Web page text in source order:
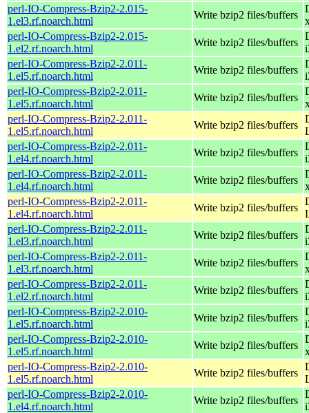
perl-IO-Compress-Bzip2-2.015-
1.el3.rf.noarch.html
Write bzip2 files/buffers
perl-IO-Compress-Bzip2-2.015-
1.el2.rf.noarch.html
Write bzip2 files/buffers
perl-IO-Compress-Bzip2-2.011-
1.el5.rf.noarch.html
Write bzip2 files/buffers
perl-IO-Compress-Bzip2-2.011-
1.el5.rf.noarch.html
Write bzip2 files/buffers
perl-IO-Compress-Bzip2-2.011-
1.el5.rf.noarch.html
Write bzip2 files/buffers
perl-IO-Compress-Bzip2-2.011-
1.el4.rf.noarch.html
Write bzip2 files/buffers
perl-IO-Compress-Bzip2-2.011-
1.el4.rf.noarch.html
Write bzip2 files/buffers
perl-IO-Compress-Bzip2-2.011-
1.el4.rf.noarch.html
Write bzip2 files/buffers
perl-IO-Compress-Bzip2-2.011-
1.el3.rf.noarch.html
Write bzip2 files/buffers
perl-IO-Compress-Bzip2-2.011-
1.el3.rf.noarch.html
Write bzip2 files/buffers
perl-IO-Compress-Bzip2-2.011-
1.el2.rf.noarch.html
Write bzip2 files/buffers
perl-IO-Compress-Bzip2-2.010-
1.el5.rf.noarch.html
Write bzip2 files/buffers
perl-IO-Compress-Bzip2-2.010-
1.el5.rf.noarch.html
Write bzip2 files/buffers
perl-IO-Compress-Bzip2-2.010-
1.el5.rf.noarch.html
Write bzip2 files/buffers
perl-IO-Compress-Bzip2-2.010-
1.el4.rf.noarch.html
Write bzip2 files/buffers